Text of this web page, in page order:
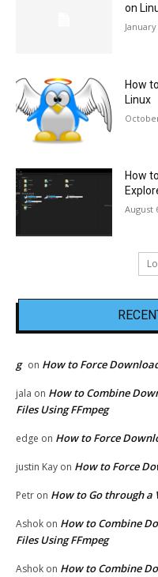
on
How
Linux
How
August
g on How to Force
jala on How to Combine
Files Using FFmpeg
edge on How to Force
justin Kay on How to Force
Petr on How to Go through a
Ashok on How to Combine
Files Using FFmpeg
Ashok on How to Combine